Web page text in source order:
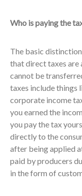
Who is paying the
The basic
that direct taxes are
cannot be
taxes include things
corporate income
you earned the
you pay the tax
directly to the
after being applied
paid by producers
in the form of